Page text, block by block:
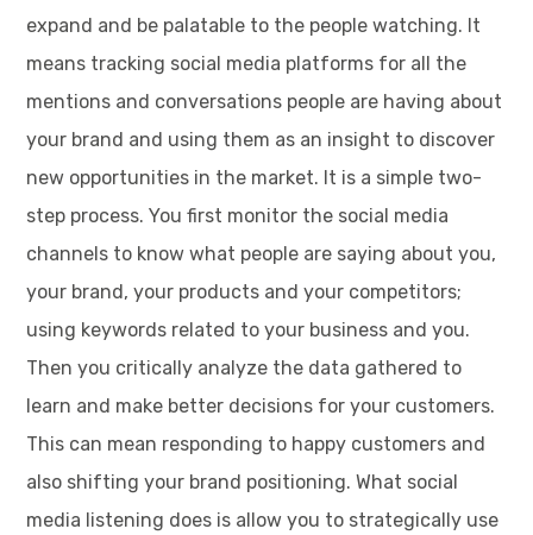
expand and be palatable to the people watching. It
means tracking social media platforms for all the
mentions and conversations people are having about
your brand and using them as an insight to discover
new opportunities in the market. It is a simple two-
step process. You first monitor the social media
channels to know what people are saying about you,
your brand, your products and your competitors;
using keywords related to your business and you.
Then you critically analyze the data gathered to
learn and make better decisions for your customers.
This can mean responding to happy customers and
also shifting your brand positioning. What social
media listening does is allow you to strategically use